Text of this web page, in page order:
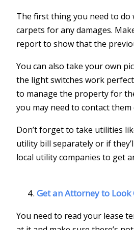
The first thing you need to
carpets for any damages.
report to show that the
You can also take your own
the light switches work
to manage the property for
you may need to contact
Don’t forget to take utilities
utility bill separately or if
local utility companies to get
Get an Attorney to Look
You need to read your lease